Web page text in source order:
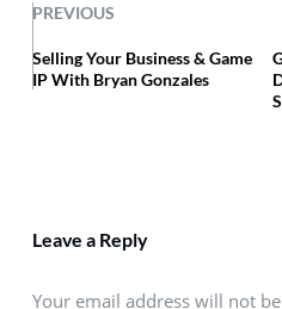
PREVIOUS
Selling Your Business & Game
IP With Bryan Gonzales
Leave a Reply
Your email address will not